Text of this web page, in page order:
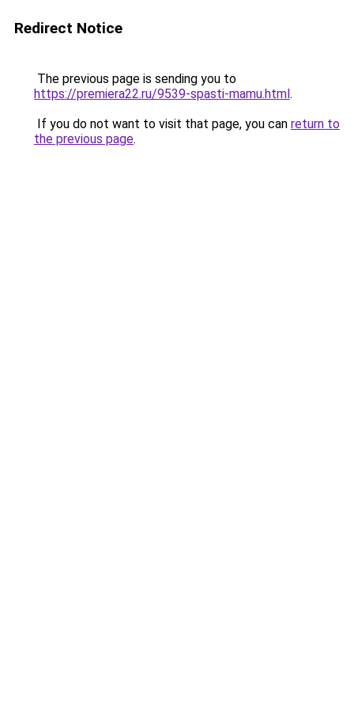
Redirect Notice
The previous page is sending you to
https://premiera22.ru/9539-spasti-mamu.html.
If you do not want to visit that page, you can return to
the previous page.